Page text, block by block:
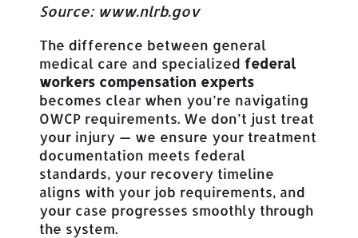
Source: www.nlrb.gov
The difference between general
medical care and specialized federal
workers compensation experts
becomes clear when you’re navigating
OWCP requirements. We don’t just treat
your injury — we ensure your treatment
documentation meets federal
standards, your recovery timeline
aligns with your job requirements, and
your case progresses smoothly through
the system.